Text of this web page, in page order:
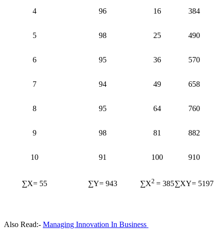
4 96 16 384
5 98 25 490
6 95 36 570
7 94 49 658
8 95 64 760
9 98 81 882
10 91 100 910
∑X= 55 ∑Y= 943 ∑X2 = 385∑XY= 5197
Also Read:- Managing Innovation In Business